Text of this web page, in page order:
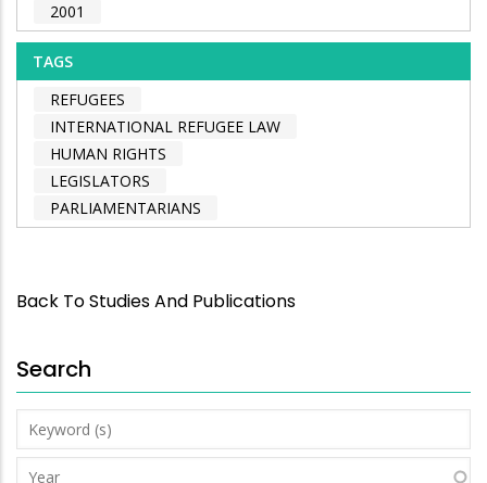
2001
TAGS
REFUGEES
INTERNATIONAL REFUGEE LAW
HUMAN RIGHTS
LEGISLATORS
PARLIAMENTARIANS
Back To Studies And Publications
Search
Keyword
(s)
Year